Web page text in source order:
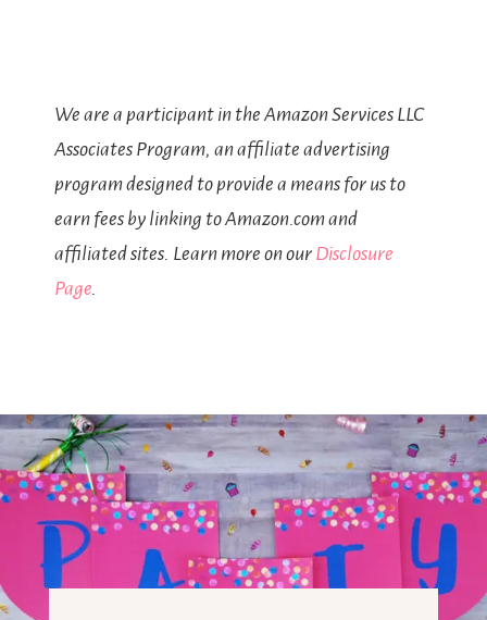
We are a participant in the Amazon Services LLC
Associates Program, an affiliate advertising
program designed to provide a means for us to
earn fees by linking to Amazon.com and
affiliated sites. Learn more on our Disclosure
Page.